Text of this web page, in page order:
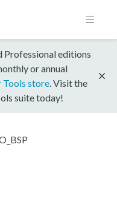
Professional editions
or annual
Tools store . Visit the
suite today!